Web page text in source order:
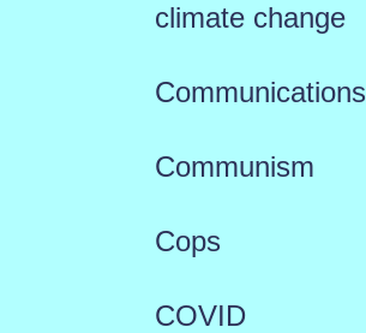
climate change
Communications
Communism
Cops
COVID